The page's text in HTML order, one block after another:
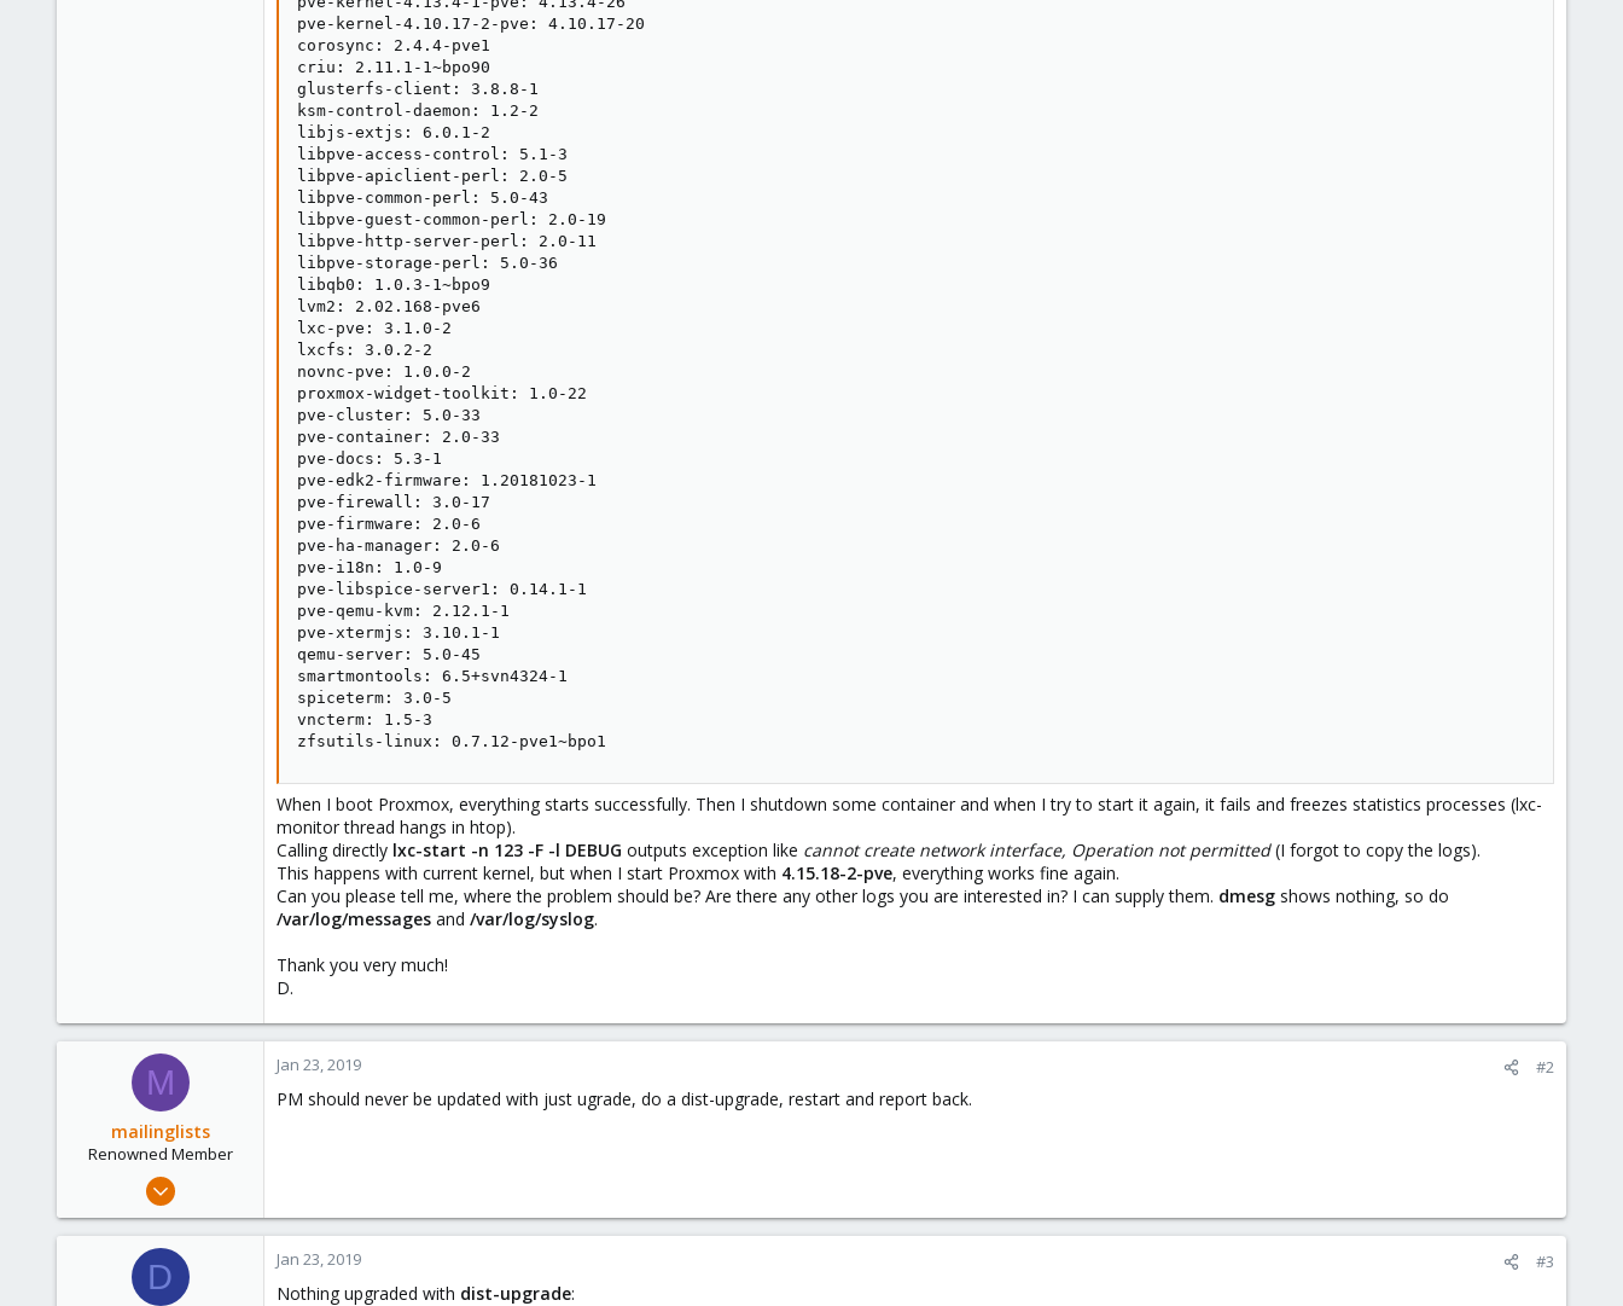
pve-kernel-4.10.17-2-pve: 4.10.17-20
corosync: 2.4.4-pve1
criu: 2.11.1-1~bpo90
glusterfs-client: 3.8.8-1
ksm-control-daemon: 1.2-2
libjs-extjs: 6.0.1-2
libpve-access-control: 5.1-3
libpve-apiclient-perl: 2.0-5
libpve-common-perl: 5.0-43
libpve-guest-common-perl: 2.0-19
libpve-http-server-perl: 2.0-11
libpve-storage-perl: 5.0-36
libqb0: 1.0.3-1~bpo9
lvm2: 2.02.168-pve6
lxc-pve: 3.1.0-2
lxcfs: 3.0.2-2
novnc-pve: 1.0.0-2
proxmox-widget-toolkit: 1.0-22
pve-cluster: 5.0-33
pve-container: 2.0-33
pve-docs: 5.3-1
pve-edk2-firmware: 1.20181023-1
pve-firewall: 3.0-17
pve-firmware: 2.0-6
pve-ha-manager: 2.0-6
pve-i18n: 1.0-9
pve-libspice-server1: 0.14.1-1
pve-qemu-kvm: 2.12.1-1
pve-xtermjs: 3.10.1-1
qemu-server: 5.0-45
smartmontools: 6.5+svn4324-1
spiceterm: 3.0-5
vncterm: 1.5-3
zfsutils-linux: 0.7.12-pve1~bpo1
When I boot Proxmox, everything starts successfully. Then I shutdown some container and when I try to start it again, it fails and freezes statistics processes (lxc-
monitor thread hangs in htop).
Calling directly lxc-start -n 123 -F -l DEBUG outputs exception like cannot create network interface, Operation not permitted(I forgot to copy the logs).
This happens with current kernel, but when I start Proxmox with 4.15.18-2-pve, everything works fine again.
Can you please tell me, where the problem should be? Are there any other logs you are interested in? I can supply them. dmesg shows nothing, so do
/var/log/messages and /var/log/syslog.
Thank you very much!
D.
M
mailinglists
Renowned Member
Mar 14, 2012
71
Jan 23, 2019 #2
PM should never be updated with just ugrade, do a dist-upgrade, restart and report back.
D Jan 23, 2019 #3
Nothing upgraded with dist-upgrade: